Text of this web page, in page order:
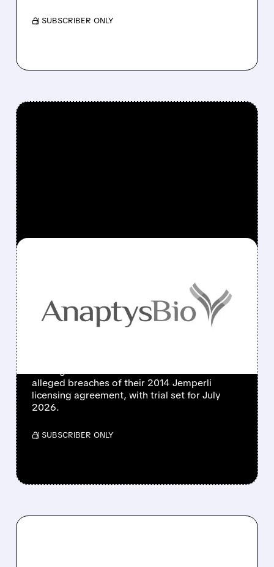
/ SUBSCRIBER ONLY
ENTER LEGAL BATTLE
OVER CANCER DRUG
alleged breaches of their 2014 Jemperli
licensing agreement, with trial set for July
2026.
/ SUBSCRIBER ONLY